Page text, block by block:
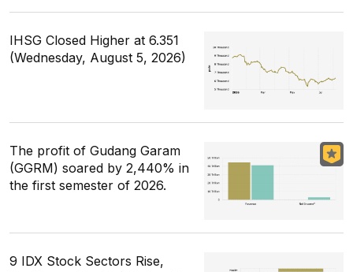
IHSG Closed Higher at 6.351
(Wednesday, August 5, 2026)
The profit of Gudang Garam
(GGRM) soared by 2,440% in
the first semester of 2026.
9 IDX Stock Sectors Rise,